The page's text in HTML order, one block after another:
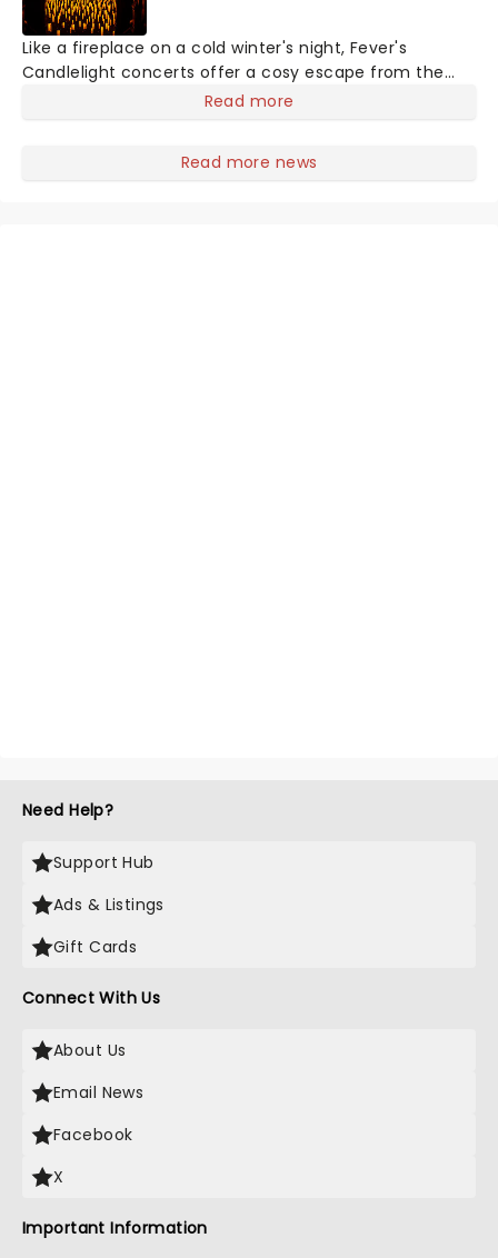
Like a fireplace on a cold winter's night, Fever's
Candlelight concerts offer a cosy escape from the
outside world, one flicker at a time! The concert series
Read more
Read more news
Need Help?
Support Hub
Ads & Listings
Gift Cards
Connect With Us
About Us
Email News
Facebook
X
Important Information